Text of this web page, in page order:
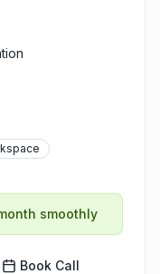
smoothly
Book Call